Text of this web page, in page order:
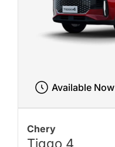
Chery
Tiggo 4
Available Now